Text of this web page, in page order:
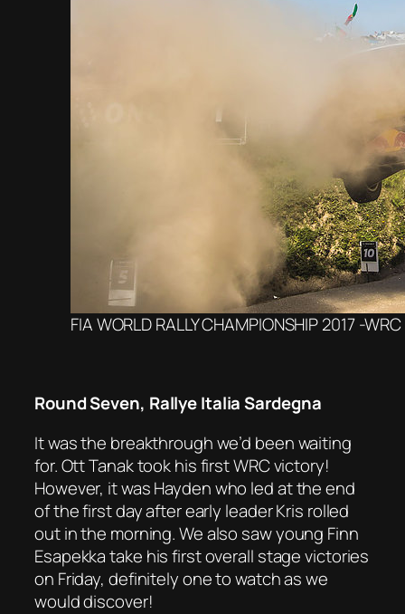
FIA WORLD RALLY CHAMPIONSHIP 2017 -
Round Seven, Rallye Italia Sardegna
It was the breakthrough we’d been waiting
for. Ott Tanak took his first WRC victory!
However, it was Hayden who led at the end
of the first day after early leader Kris rolled
out in the morning. We also saw young Finn
Esapekka take his first overall stage victories
on Friday, definitely one to watch as we
would discover!